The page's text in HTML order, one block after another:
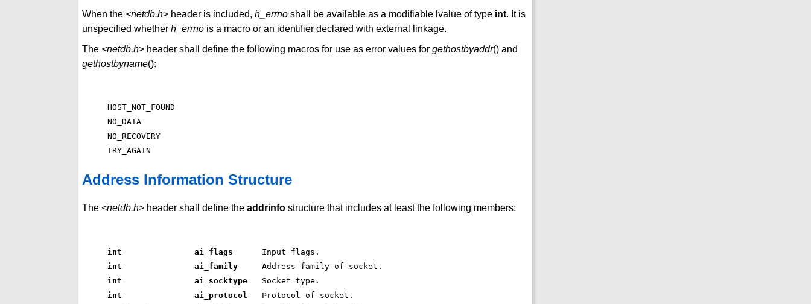
When the <netdb.h> header is included, h_errno shall be available as a modifiable lvalue of type int. It is
unspecified whether h_errno is a macro or an identifier declared with external linkage.
The <netdb.h> header shall define the following macros for use as error values for gethostbyaddr() and
gethostbyname():
HOST_NOT_FOUND
NO_DATA
NO_RECOVERY
Address Information Structure
The <netdb.h> header shall define the addrinfo structure that includes at least the following members:
int               ai_flags
Input flags.
int               ai_family
Address family of socket.
int               ai_socktype
Socket type.
int               ai_protocol
Protocol of socket.